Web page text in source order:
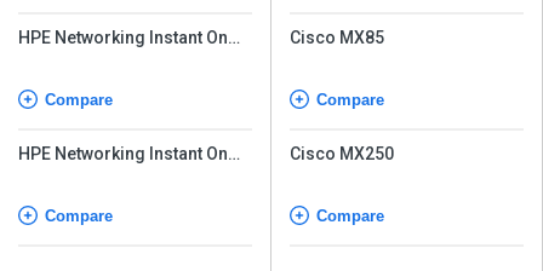
HPE Networking Instant On
Compare
HPE Networking Instant On
Compare
Cisco MX85
Compare
Cisco MX250
Compare